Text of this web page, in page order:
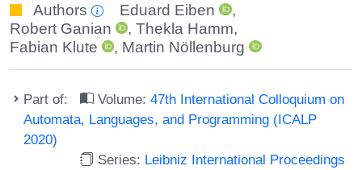
Authors Eduard Eiben
,
Robert Ganian
,Thekla Hamm,
Fabian Klute
, Martin Nöllenburg
Part of: Volume:47th International Colloquium on
Automata, Languages, and Programming (ICALP
2020)
Series: Leibniz International Proceedings